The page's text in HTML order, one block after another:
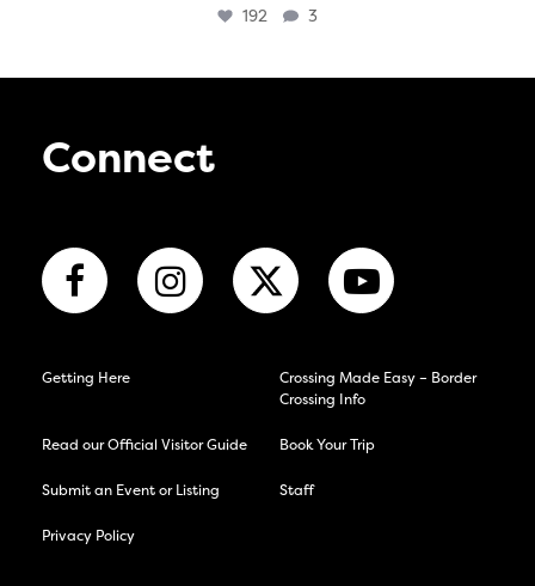
192 3
Connect
Getting Here
Crossing Made Easy – Border
Crossing Info
Read our Official Visitor Guide Book Your Trip
Submit an Event or Listing Staff
Privacy Policy